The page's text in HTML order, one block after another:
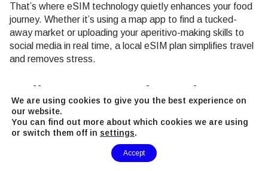
That’s where eSIM technology quietly enhances your food
journey. Whether it’s using a map app to find a tucked-
away market or uploading your aperitivo-making skills to
social media in real time, a local eSIM plan simplifies travel
and removes stress.
Culinary Souvenirs: What to
Bring Home
Don’t leave Milan empty-handed. Some of the best
souvenirs are edible, memorable, and easy to pack.
We are using cookies to give you the best experience on
our website.
You can find out more about which cookies we are using
or switch them off in settings.
Accept